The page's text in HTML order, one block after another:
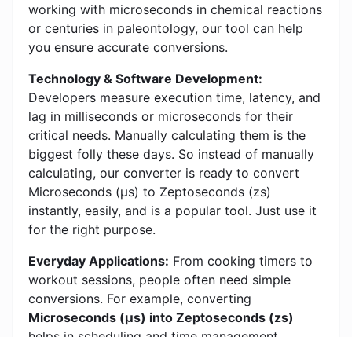
working with microseconds in chemical reactions
or centuries in paleontology, our tool can help
you ensure accurate conversions.
Technology & Software Development:
Developers measure execution time, latency, and
lag in milliseconds or microseconds for their
critical needs. Manually calculating them is the
biggest folly these days. So instead of manually
calculating, our converter is ready to convert
Microseconds (μs) to Zeptoseconds (zs)
instantly, easily, and is a popular tool. Just use it
for the right purpose.
Everyday Applications: From cooking timers to
workout sessions, people often need simple
conversions. For example, converting
Microseconds (μs) into Zeptoseconds (zs)